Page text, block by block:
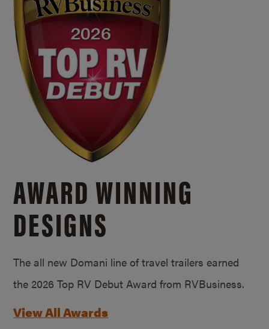
AWARD WINNING
DESIGNS
The all new Domani line of travel trailers earned
the 2026 Top RV Debut Award from RVBusiness.
View All Awards